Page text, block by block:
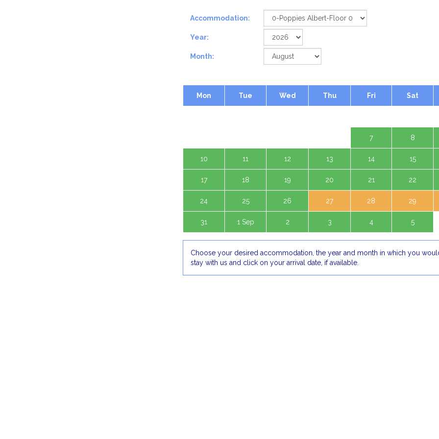
Accommodation:
Year:
Month:
Mon Tue Wed Thu Fri Sat
7 8
10 11 12 13 14 15
17 18 19 20 21 22
24 25 26 27 28 29
31 1 Sep 2 3 4 5
Choose your desired accommodation, the year and month in which you
stay with us and click on your arrival date, if available.